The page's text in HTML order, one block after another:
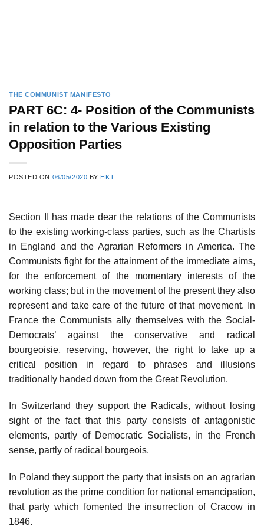
THE COMMUNIST MANIFESTO
PART 6C: 4- Position of the Communists
in relation to the Various Existing
Opposition Parties
POSTED ON 06/05/2020 BY HKT
Section II has made dear the relations of the Communists
to the existing working-class parties, such as the Chartists
in England and the Agrarian Reformers in America. The
Communists fight for the attainment of the immediate aims,
for the enforcement of the momentary interests of the
working class; but in the movement of the present they also
represent and take care of the future of that movement. In
France the Communists ally themselves with the Social-
Democrats’ against the conservative and radical
bourgeoisie, reserving, however, the right to take up a
critical position in regard to phrases and illusions
traditionally handed down from the Great Revolution.
In Switzerland they support the Radicals, without losing
sight of the fact that this party consists of antagonistic
elements, partly of Democratic Socialists, in the French
sense, partly of radical bourgeois.
In Poland they support the party that insists on an agrarian
revolution as the prime condition for national emancipation,
that party which fomented the insurrection of Cracow in
1846.